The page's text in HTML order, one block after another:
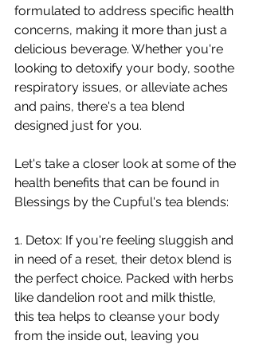
formulated to address specific health
concerns, making it more than just a
delicious beverage. Whether you're
looking to detoxify your body, soothe
respiratory issues, or alleviate aches
and pains, there's a tea blend
designed just for you.
Let's take a closer look at some of the
health benefits that can be found in
Blessings by the Cupful's tea blends:
1. Detox: If you're feeling sluggish and
in need of a reset, their detox blend is
the perfect choice. Packed with herbs
like dandelion root and milk thistle,
this tea helps to cleanse your body
from the inside out, leaving you